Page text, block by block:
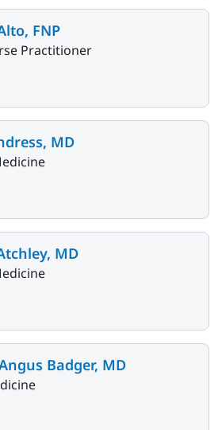
FNP
Practitioner
MD
MD
Badger, MD